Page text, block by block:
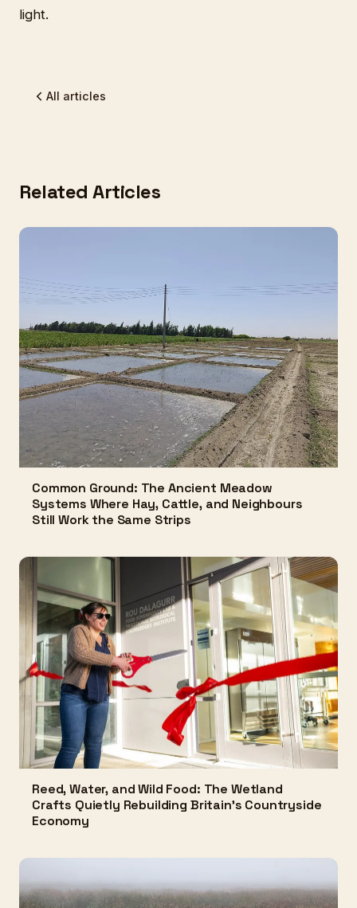
light.
All articles
Related Articles
Common Ground: The Ancient Meadow
Systems Where Hay, Cattle, and Neighbours
Still Work the Same Strips
Reed, Water, and Wild Food: The Wetland
Crafts Quietly Rebuilding Britain's Countryside
Economy